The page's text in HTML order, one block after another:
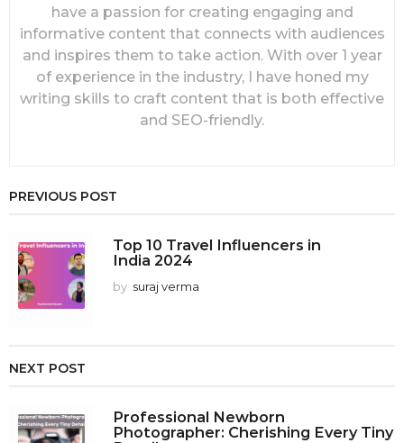
have a passion for creating engaging and
informative content that connects with audiences
and inspires them to take action. With over 1 year
of experience in the industry, I have honed my
writing skills to craft content that is both effective
and SEO-friendly.
PREVIOUS POST
Top 10 Travel Influencers in
India 2024
by suraj verma
NEXT POST
Professional Newborn
Photographer: Cherishing Every Tiny